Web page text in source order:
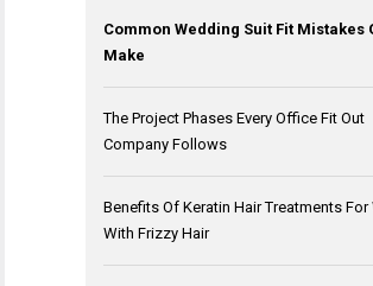
Common Wedding Suit Fit Mistakes
Make
The Project Phases Every Office Fit Out
Company Follows
Benefits Of Keratin Hair Treatments For
With Frizzy Hair